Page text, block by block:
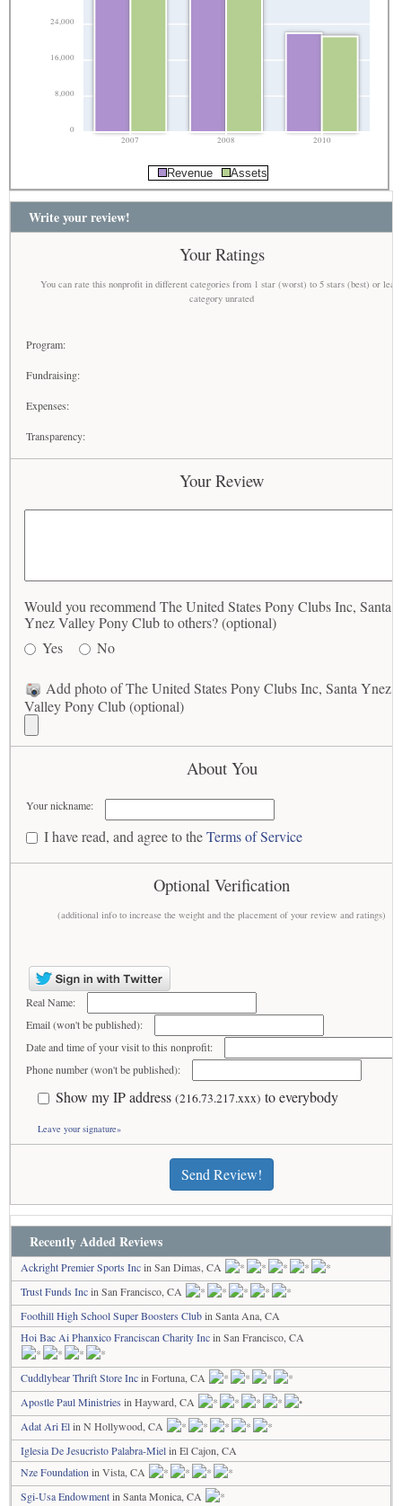
0
8,000
16,000
24,000
2007 2008 2010
Revenue Assets
Write your review!
Your Ratings
You can rate this nonprofit in different categories from 1 star (worst) to 5 stars (best) or
category unrated
Program:
Fundraising:
Expenses:
Transparency:
Your Review
Would you recommend The United States Pony Clubs Inc, Santa
Ynez Valley Pony Club to others? (optional)
Yes
No
Add photo of The United States Pony Clubs Inc, Santa Ynez
Valley Pony Club (optional)
About You
Your nickname:
I have read, and agree to theTerms of Service
Optional Verification
(additional info to increase the weight and the placement of your review and ratings)
Real Name:
Email (won't be published):
Date and time of your visit to this nonprofit:
Phone number (won't be published):
Show my IP address (216.73.217.xxx) to everybody
Leave your signature»
Send Review!
Recently Added Reviews
Ackright Premier Sports Incin San Dimas, CA
Trust Funds Incin San Francisco, CA
Foothill High School Super Boosters Clubin Santa Ana, CA
Hoi Bac Ai Phanxico Franciscan Charity Incin San Francisco, CA
Cuddlybear Thrift Store Incin Fortuna, CA
Apostle Paul Ministries in Hayward, CA
Adat Ari Elin N Hollywood, CA
Iglesia De Jesucristo Palabra-Mielin El Cajon, CA
Nze Foundation in Vista, CA
Sgi-Usa Endowmentin Santa Monica, CA